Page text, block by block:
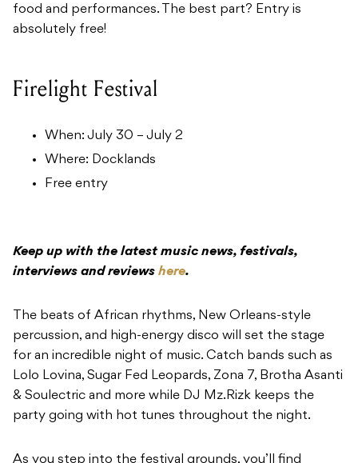
food and performances. The best part? Entry is
absolutely free!
Firelight Festival
When: July 30 – July 2
Where: Docklands
Free entry
Keep up with the latest music news, festivals,
interviews and reviews here.
The beats of African rhythms, New Orleans-style
percussion, and high-energy disco will set the stage
for an incredible night of music. Catch bands such as
Lolo Lovina, Sugar Fed Leopards, Zona 7, Brotha Asanti
& Soulectric and more while DJ Mz.Rizk keeps the
party going with hot tunes throughout the night.
As you step into the festival grounds, you’ll find